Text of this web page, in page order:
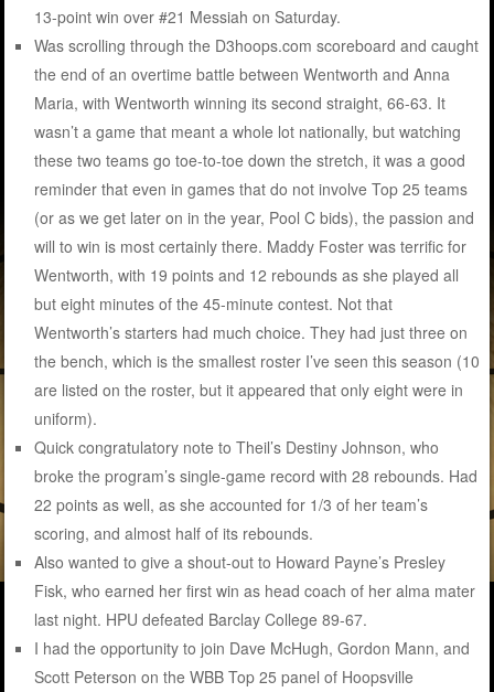
13-point win over #21 Messiah on Saturday.
Was scrolling through the D3hoops.com scoreboard and caught
the end of an overtime battle between Wentworth and Anna
Maria, with Wentworth winning its second straight, 66-63. It
wasn’t a game that meant a whole lot nationally, but watching
these two teams go toe-to-toe down the stretch, it was a good
reminder that even in games that do not involve Top 25 teams
(or as we get later on in the year, Pool C bids), the passion and
will to win is most certainly there. Maddy Foster was terrific for
Wentworth, with 19 points and 12 rebounds as she played all
but eight minutes of the 45-minute contest. Not that
Wentworth’s starters had much choice. They had just three on
the bench, which is the smallest roster I’ve seen this season (10
are listed on the roster, but it appeared that only eight were in
uniform).
Quick congratulatory note to Theil’s Destiny Johnson, who
broke the program’s single-game record with 28 rebounds. Had
22 points as well, as she accounted for 1/3 of her team’s
scoring, and almost half of its rebounds.
Also wanted to give a shout-out to Howard Payne’s Presley
Fisk, who earned her first win as head coach of her alma mater
last night. HPU defeated Barclay College 89-67.
I had the opportunity to join Dave McHugh, Gordon Mann, and
Scott Peterson on the WBB Top 25 panel of Hoopsville